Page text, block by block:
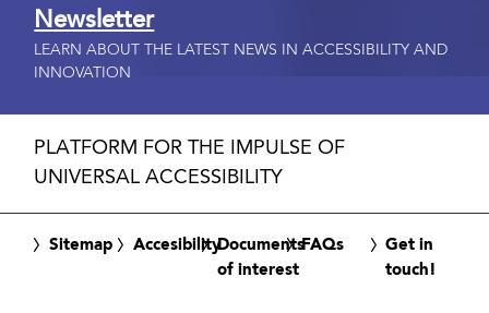
Newsletter
LEARN ABOUT THE LATEST NEWS IN ACCESSIBILITY AND
INNOVATION
PLATFORM FOR THE IMPULSE OF
UNIVERSAL ACCESSIBILITY
Sitemap AccesibilityDocuments
of interest
FAQs
Get in
touch!